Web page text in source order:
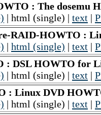
: The dosemu
| html (single) | text |
RAID-HOWTO :
| html (single) | text |
: DSL HOWTO for
| html (single) | text |
: Linux DVD
| html (single) | text |